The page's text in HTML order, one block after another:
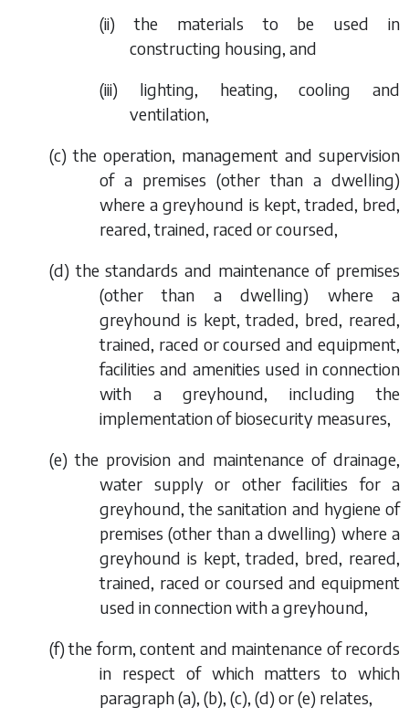
(ii) the materials to be used in
constructing housing, and
(iii) lighting, heating, cooling and
ventilation,
(c) the operation, management and supervision
of a premises (other than a dwelling)
where a greyhound is kept, traded, bred,
reared, trained, raced or coursed,
(d) the standards and maintenance of premises
(other than a dwelling) where a
greyhound is kept, traded, bred, reared,
trained, raced or coursed and equipment,
facilities and amenities used in connection
with a greyhound, including the
implementation of biosecurity measures,
(e) the provision and maintenance of drainage,
water supply or other facilities for a
greyhound, the sanitation and hygiene of
premises (other than a dwelling) where a
greyhound is kept, traded, bred, reared,
trained, raced or coursed and equipment
used in connection with a greyhound,
(f) the form, content and maintenance of records
in respect of which matters to which
paragraph (a), (b), (c), (d) or(e) relates,